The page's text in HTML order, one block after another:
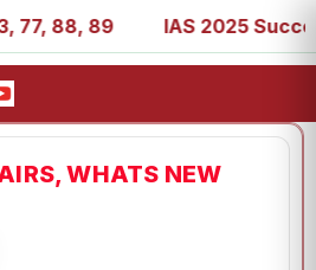
88, 89 IAS 2025
WHATS NEW